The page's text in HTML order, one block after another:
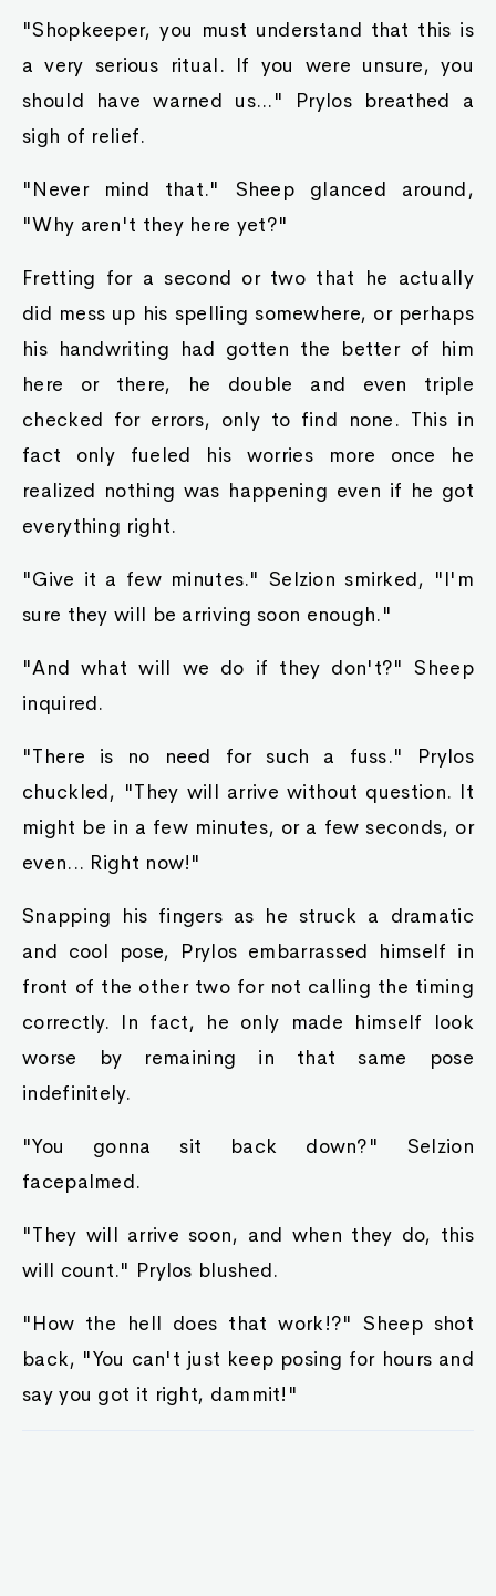
"Shopkeeper, you must understand that this is
a very serious ritual. If you were unsure, you
should have warned us..." Prylos breathed a
sigh of relief.
"Never mind that." Sheep glanced around,
"Why aren't they here yet?"
Fretting for a second or two that he actually
did mess up his spelling somewhere, or perhaps
his handwriting had gotten the better of him
here or there, he double and even triple
checked for errors, only to find none. This in
fact only fueled his worries more once he
realized nothing was happening even if he got
everything right.
"Give it a few minutes." Selzion smirked, "I'm
sure they will be arriving soon enough."
"And what will we do if they don't?" Sheep
inquired.
"There is no need for such a fuss." Prylos
chuckled, "They will arrive without question. It
might be in a few minutes, or a few seconds, or
even... Right now!"
Snapping his fingers as he struck a dramatic
and cool pose, Prylos embarrassed himself in
front of the other two for not calling the timing
correctly. In fact, he only made himself look
worse by remaining in that same pose
indefinitely.
"You gonna sit back down?" Selzion
facepalmed.
"They will arrive soon, and when they do, this
will count." Prylos blushed.
"How the hell does that work!?" Sheep shot
back, "You can't just keep posing for hours and
say you got it right, dammit!"